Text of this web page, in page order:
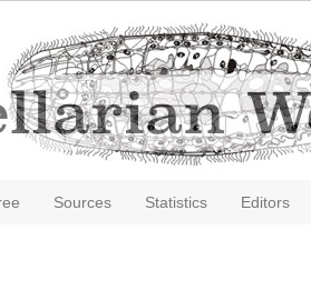
Sources Statistics Editors